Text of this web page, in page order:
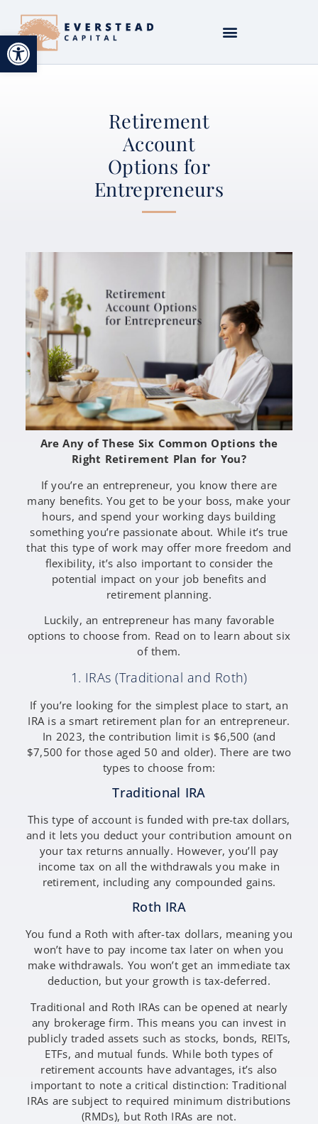
Open toolbar
Retirement
Account
Options for
Entrepreneurs
Are Any of These Six Common Options the
Right Retirement Plan for You?
If you’re an entrepreneur, you know there are
many benefits. You get to be your boss, make your
hours, and spend your working days building
something you’re passionate about. While it’s true
that this type of work may offer more freedom and
flexibility, it’s also important to consider the
potential impact on your job benefits and
retirement planning.
Luckily, an entrepreneur has many favorable
options to choose from. Read on to learn about six
of them.
1. IRAs (Traditional and Roth)
If you’re looking for the simplest place to start, an
IRA is a smart retirement plan for an entrepreneur.
In 2023, the contribution limit is $6,500 (and
$7,500 for those aged 50 and older). There are two
types to choose from:
Traditional IRA
This type of account is funded with pre-tax dollars,
and it lets you deduct your contribution amount on
your tax returns annually. However, you’ll pay
income tax on all the withdrawals you make in
retirement, including any compounded gains.
Roth IRA
You fund a Roth with after-tax dollars, meaning you
won’t have to pay income tax later on when you
make withdrawals. You won’t get an immediate tax
deduction, but your growth is tax-deferred.
Traditional and Roth IRAs can be opened at nearly
any brokerage firm. This means you can invest in
publicly traded assets such as stocks, bonds, REITs,
ETFs, and mutual funds. While both types of
retirement accounts have advantages, it’s also
important to note a critical distinction: Traditional
IRAs are subject to required minimum distributions
(RMDs), but Roth IRAs are not.